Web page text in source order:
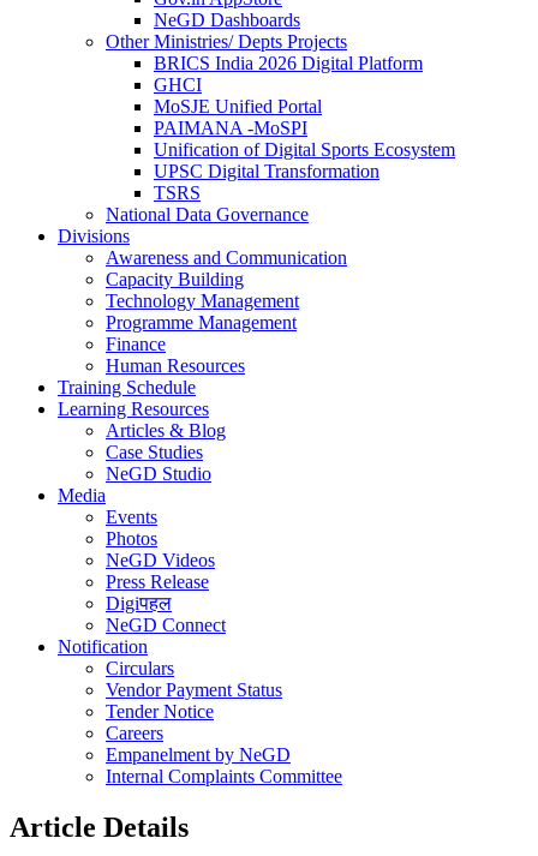
NeGD Dashboards
Other Ministries/ Depts Projects
BRICS India 2026 Digital Platform
GHCI
MoSJE Unified Portal
PAIMANA -MoSPI
Unification of Digital Sports Ecosystem
UPSC Digital Transformation
TSRS
National Data Governance
Divisions
Awareness and Communication
Capacity Building
Technology Management
Programme Management
Finance
Human Resources
Training Schedule
Learning Resources
Articles & Blog
Case Studies
NeGD Studio
Media
Events
Photos
NeGD Videos
Press Release
Digiपहल
NeGD Connect
Notification
Circulars
Vendor Payment Status
Tender Notice
Careers
Empanelment by NeGD
Internal Complaints Committee
Article Details